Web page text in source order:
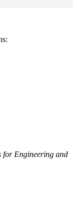
for Engineering and